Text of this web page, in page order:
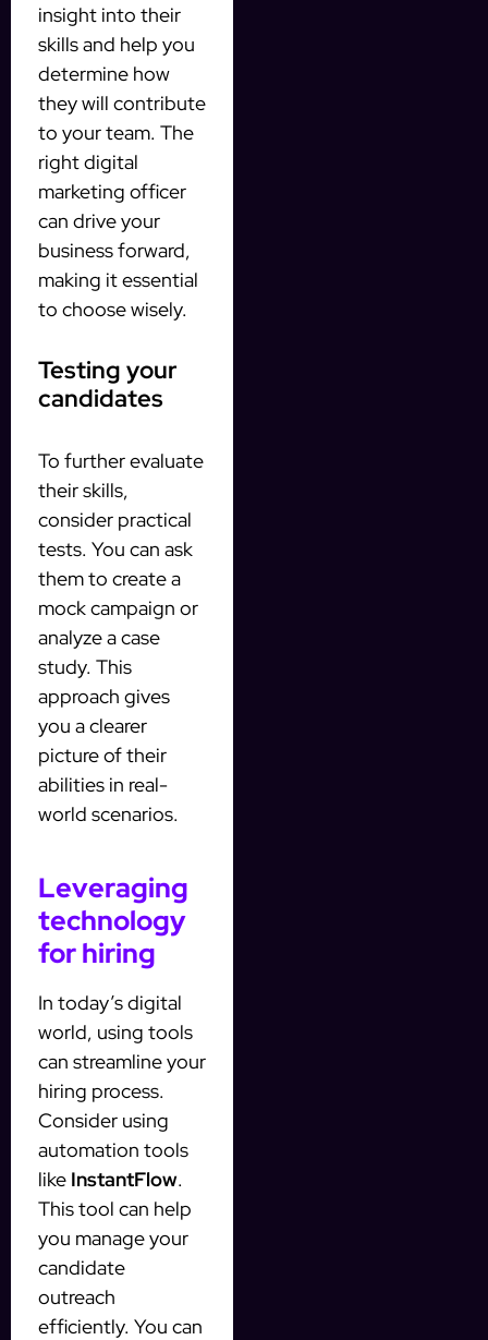
insight into their
skills and help you
determine how
they will contribute
to your team. The
right digital
marketing officer
can drive your
business forward,
making it essential
to choose wisely.
Testing your
candidates
To further evaluate
their skills,
consider practical
tests. You can ask
them to create a
mock campaign or
analyze a case
study. This
approach gives
you a clearer
picture of their
abilities in real-
world scenarios.
Leveraging
technology
for hiring
In today’s digital
world, using tools
can streamline your
hiring process.
Consider using
automation tools
like InstantFlow.
This tool can help
you manage your
candidate
outreach
efficiently. You can